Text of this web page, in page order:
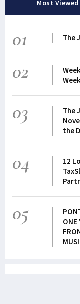
Most Viewed
01 The
02
03
The
the
04
12
05
ONE